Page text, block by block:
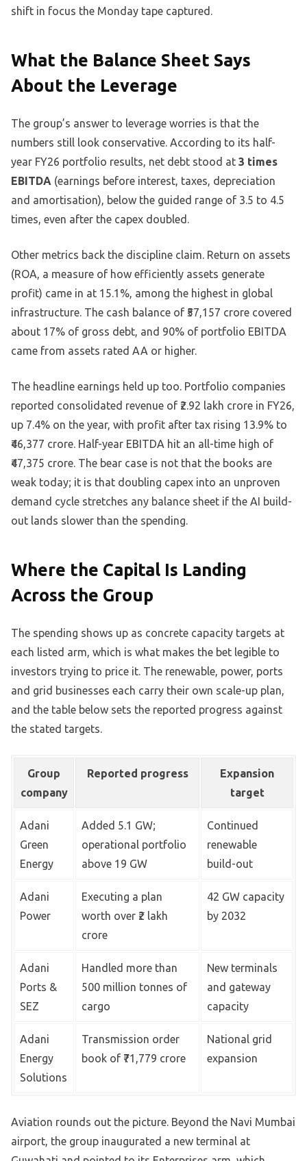
shift in focus the Monday tape captured.
What the Balance Sheet Says
About the Leverage
The group’s answer to leverage worries is that the
numbers still look conservative. According to its half-
year FY26 portfolio results, net debt stood at 3 times
EBITDA (earnings before interest, taxes, depreciation
and amortisation), below the guided range of 3.5 to 4.5
times, even after the capex doubled.
Other metrics back the discipline claim. Return on assets
(ROA, a measure of how efficiently assets generate
profit) came in at 15.1%, among the highest in global
infrastructure. The cash balance of ₹57,157 crore covered
about 17% of gross debt, and 90% of portfolio EBITDA
came from assets rated AA or higher.
The headline earnings held up too. Portfolio companies
reported consolidated revenue of ₹2.92 lakh crore in FY26,
up 7.4% on the year, with profit after tax rising 13.9% to
₹46,377 crore. Half-year EBITDA hit an all-time high of
₹47,375 crore. The bear case is not that the books are
weak today; it is that doubling capex into an unproven
demand cycle stretches any balance sheet if the AI build-
out lands slower than the spending.
Where the Capital Is Landing
Across the Group
The spending shows up as concrete capacity targets at
each listed arm, which is what makes the bet legible to
investors trying to price it. The renewable, power, ports
and grid businesses each carry their own scale-up plan,
and the table below sets the reported progress against
the stated targets.
Group
company
Reported progress
Expansion
target
Adani
Green
Energy
Added 5.1 GW;
operational portfolio
above 19 GW
Continued
renewable
build-out
Adani
Power
Executing a plan
worth over ₹2 lakh
crore
42 GW capacity
by 2032
Adani
Ports &
SEZ
Handled more than
500 million tonnes of
cargo
New terminals
and gateway
capacity
Adani
Energy
Solutions
Transmission order
book of ₹71,779 crore
National grid
expansion
Aviation rounds out the picture. Beyond the Navi Mumbai
airport, the group inaugurated a new terminal at